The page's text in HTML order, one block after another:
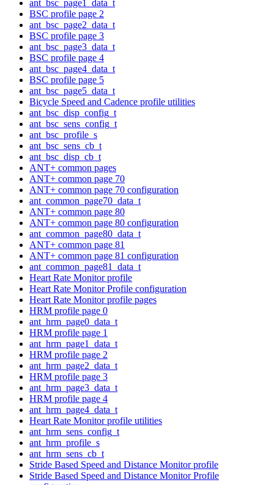
ant_bsc_page1_data_t
BSC profile page 2
ant_bsc_page2_data_t
BSC profile page 3
ant_bsc_page3_data_t
BSC profile page 4
ant_bsc_page4_data_t
BSC profile page 5
ant_bsc_page5_data_t
Bicycle Speed and Cadence profile utilities
ant_bsc_disp_config_t
ant_bsc_sens_config_t
ant_bsc_profile_s
ant_bsc_sens_cb_t
ant_bsc_disp_cb_t
ANT+ common pages
ANT+ common page 70
ANT+ common page 70 configuration
ant_common_page70_data_t
ANT+ common page 80
ANT+ common page 80 configuration
ant_common_page80_data_t
ANT+ common page 81
ANT+ common page 81 configuration
ant_common_page81_data_t
Heart Rate Monitor profile
Heart Rate Monitor Profile configuration
Heart Rate Monitor profile pages
HRM profile page 0
ant_hrm_page0_data_t
HRM profile page 1
ant_hrm_page1_data_t
HRM profile page 2
ant_hrm_page2_data_t
HRM profile page 3
ant_hrm_page3_data_t
HRM profile page 4
ant_hrm_page4_data_t
Heart Rate Monitor profile utilities
ant_hrm_sens_config_t
ant_hrm_profile_s
ant_hrm_sens_cb_t
Stride Based Speed and Distance Monitor profile
Stride Based Speed and Distance Monitor Profile